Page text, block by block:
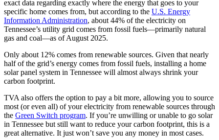
exact data regarding exactly where the energy that goes to your
specific home comes from, but according to the U.S. Energy
Information Administration, about 44% of the electricity on
Tennessee’s utility grid comes from fossil fuels—primarily natural
gas and coal—as of August 2025.
Only about 12% comes from renewable sources. Given that nearly
half of the grid’s energy comes from fossil fuels, installing a home
solar panel system in Tennessee will almost always shrink your
carbon footprint.
TVA also offers the option to pay a bit more, allowing you to source
most (or even all) of your electricity from renewable sources through
the Green Switch program. If you’re unwilling or unable to go solar
in Tennessee but still want to reduce your carbon footprint, this is a
great alternative. It just won’t save you any money in most cases.